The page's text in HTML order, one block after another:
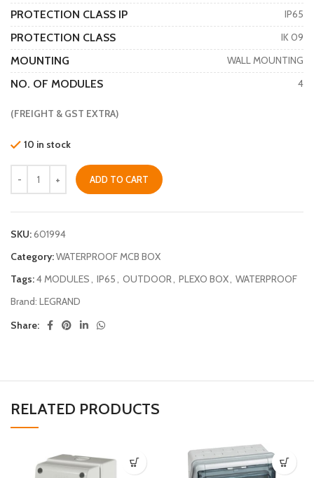
PROTECTION CLASS IP IP65
PROTECTION CLASS IK 09
MOUNTING WALL MOUNTING
NO. OF MODULES 4
(FREIGHT & GST EXTRA)
10 in stock
ADD TO CART
SKU:601994
Category:WATERPROOF MCB BOX
Tags:4 MODULES, IP65, OUTDOOR, PLEXO BOX, WATERPROOF
Brand: LEGRAND
Share:
RELATED PRODUCTS